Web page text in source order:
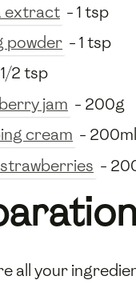
extract - 1 tsp
powder - 1 tsp
2 tsp
jam - 200g
cream - 200ml
-
all your